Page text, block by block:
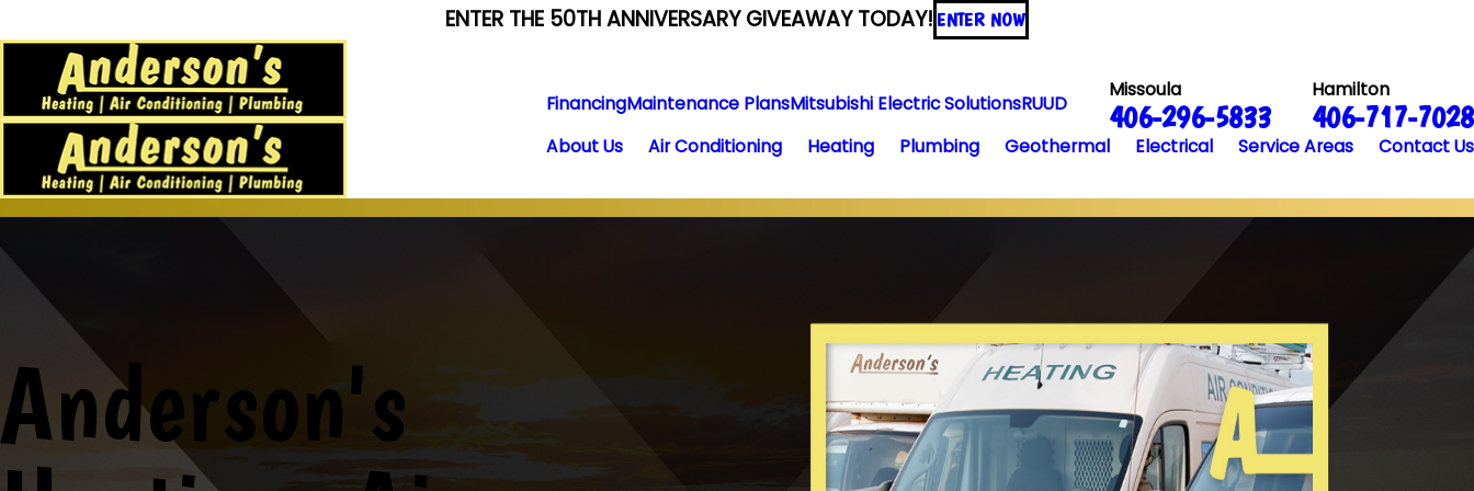
ENTER THE 50TH ANNIVERSARY GIVEAWAY TODAY! ENTER NOW
FinancingMaintenance PlansMitsubishi Electric SolutionsRUUD
Missoula
406-296-5833
Hamilton
406-717-7028
About Us Air Conditioning Heating Plumbing Geothermal Electrical Service Areas Contact Us
Anderson's